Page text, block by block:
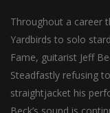
Throughout a career
Yardbirds to solo
Fame, guitarist Jeff
Steadfastly refusing
straightjacket his